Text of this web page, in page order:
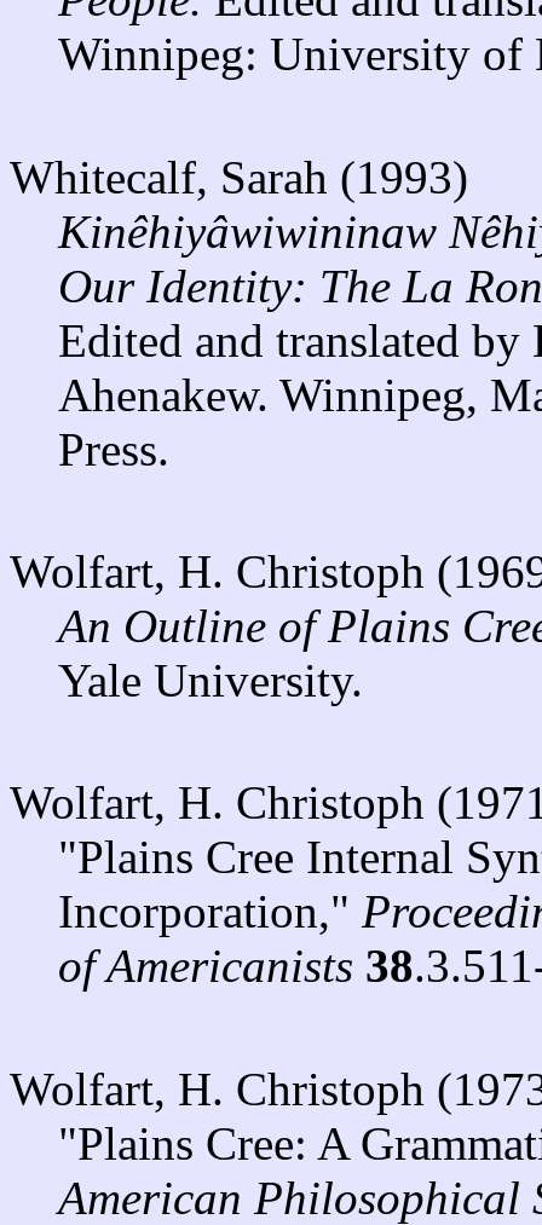
Winnipeg: University of
Whitecalf, Sarah (1993)
Kinêhiyâwiwininaw
Our Identity: The La
Edited and translated
Ahenakew. Winnipeg,
Press.
Wolfart, H. Christoph
An Outline of Plains
Yale University.
Wolfart, H. Christoph
"Plains Cree Internal
Incorporation,"
of Americanists 38
Wolfart, H. Christoph
"Plains Cree: A
American Philosophical